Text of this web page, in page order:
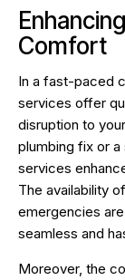
Comfort
In a fast-paced
services offer
disruption to
plumbing fix or
services
The availability
emergencies
seamless and
Moreover, the